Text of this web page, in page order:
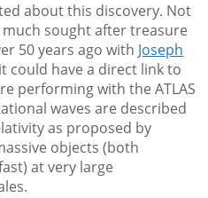
about this discovery. Not
sought after treasure
50 years ago with Joseph
could have a direct link to
performing with the ATLAS
waves are described
as proposed by
objects (both
at very large